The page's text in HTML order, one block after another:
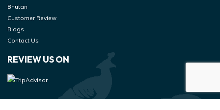
Bhutan
Customer Review
Blogs
Contact Us
REVIEW US ON